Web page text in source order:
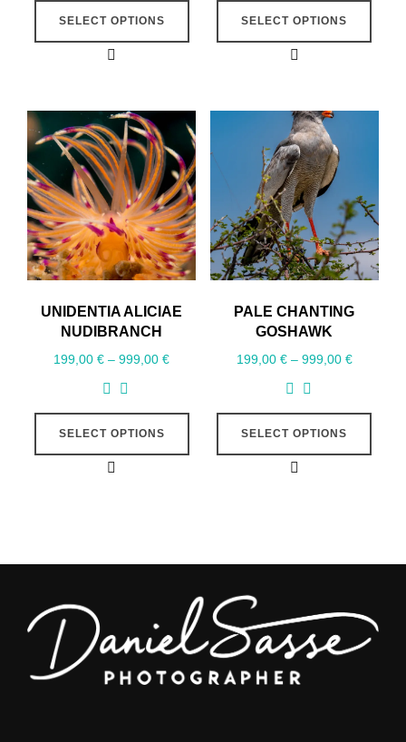
SELECT OPTIONS SELECT OPTIONS
UNIDENTIA ALICIAE
NUDIBRANCH
199,00€ – 999,00€
SELECT OPTIONS
PALE CHANTING
GOSHAWK
199,00 € – 999,00 €
SELECT OPTIONS